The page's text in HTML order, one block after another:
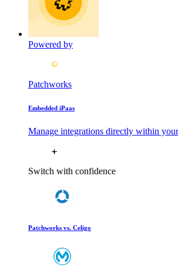
Powered by
Patchworks
Embedded iPaas
Manage integrations directly within
Switch with confidence
Patchworks vs. Celigo